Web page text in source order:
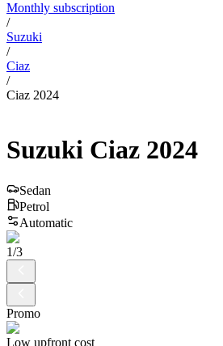
Monthly subscription
/
Suzuki
/
Ciaz
/
Ciaz 2024
Suzuki Ciaz 2024
Sedan
Petrol
Automatic
1/3
Promo
Low upfront cost